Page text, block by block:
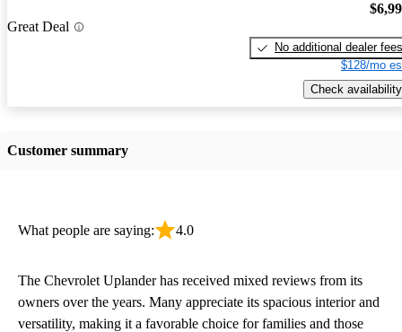
Great Deal
No additional dealer fees
$128/mo
Check availability
Customer summary
What people are saying: 4.0
The Chevrolet Uplander has received mixed reviews from its
owners over the years. Many appreciate its spacious interior and
versatility, making it a favorable choice for families and those